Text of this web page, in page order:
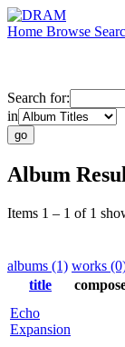
Home Browse
Search for:
in
Album
Items 1 – 1 of 1
albums (1) works
title
Echo
Expansion